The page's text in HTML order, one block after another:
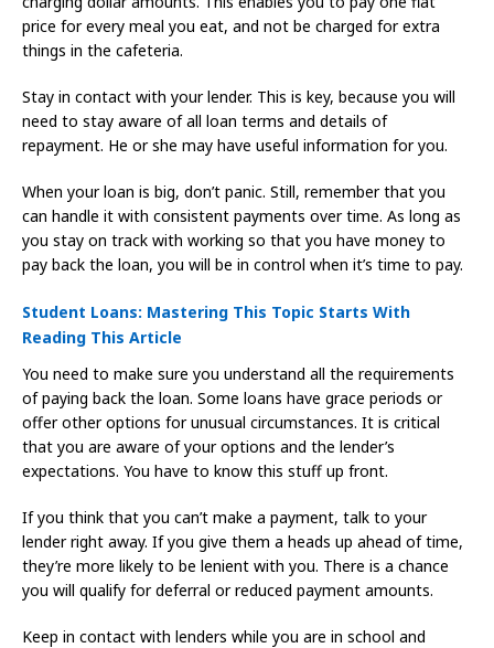
price for every meal you eat, and not be charged for extra
things in the cafeteria.
Stay in contact with your lender. This is key, because you will
need to stay aware of all loan terms and details of
repayment. He or she may have useful information for you.
When your loan is big, don’t panic. Still, remember that you
can handle it with consistent payments over time. As long as
you stay on track with working so that you have money to
pay back the loan, you will be in control when it’s time to pay.
Student Loans: Mastering This Topic Starts With
Reading This Article
You need to make sure you understand all the requirements
of paying back the loan. Some loans have grace periods or
offer other options for unusual circumstances. It is critical
that you are aware of your options and the lender’s
expectations. You have to know this stuff up front.
If you think that you can’t make a payment, talk to your
lender right away. If you give them a heads up ahead of time,
they’re more likely to be lenient with you. There is a chance
you will qualify for deferral or reduced payment amounts.
Keep in contact with lenders while you are in school and